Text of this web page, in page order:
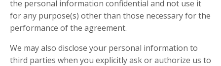
the personal information confidential and not use it
for any purpose(s) other than those necessary for the
performance of the agreement.
We may also disclose your personal information to
third parties when you explicitly ask or authorize us to